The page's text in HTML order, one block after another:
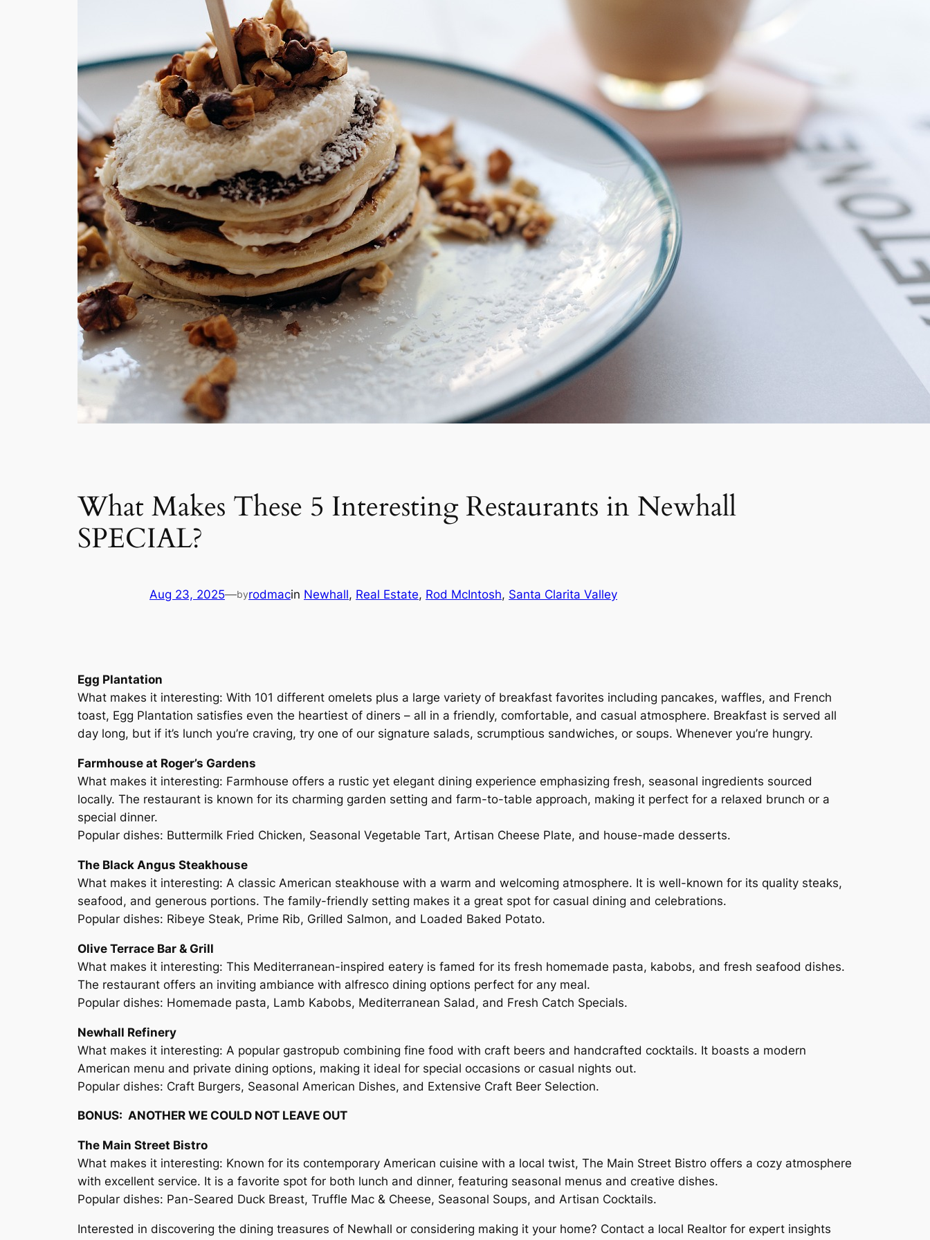
What Makes These 5 Interesting Restaurants in Newhall
SPECIAL?
Aug 23, 2025—byrodmacin Newhall, Real Estate, Rod McIntosh, Santa Clarita Valley
Egg Plantation
What makes it interesting: With 101 different omelets plus a large variety of breakfast favorites including pancakes, waffles, and French
toast, Egg Plantation satisfies even the heartiest of diners – all in a friendly, comfortable, and casual atmosphere. Breakfast is served all
day long, but if it’s lunch you’re craving, try one of our signature salads, scrumptious sandwiches, or soups. Whenever you’re hungry.
Farmhouse at Roger’s Gardens
What makes it interesting: Farmhouse offers a rustic yet elegant dining experience emphasizing fresh, seasonal ingredients sourced
locally. The restaurant is known for its charming garden setting and farm-to-table approach, making it perfect for a relaxed brunch or a
special dinner.
Popular dishes: Buttermilk Fried Chicken, Seasonal Vegetable Tart, Artisan Cheese Plate, and house-made desserts.
The Black Angus Steakhouse
What makes it interesting: A classic American steakhouse with a warm and welcoming atmosphere. It is well-known for its quality steaks,
seafood, and generous portions. The family-friendly setting makes it a great spot for casual dining and celebrations.
Popular dishes: Ribeye Steak, Prime Rib, Grilled Salmon, and Loaded Baked Potato.
Olive Terrace Bar & Grill
What makes it interesting: This Mediterranean-inspired eatery is famed for its fresh homemade pasta, kabobs, and fresh seafood dishes.
The restaurant offers an inviting ambiance with alfresco dining options perfect for any meal.
Popular dishes: Homemade pasta, Lamb Kabobs, Mediterranean Salad, and Fresh Catch Specials.
Newhall Refinery
What makes it interesting: A popular gastropub combining fine food with craft beers and handcrafted cocktails. It boasts a modern
American menu and private dining options, making it ideal for special occasions or casual nights out.
Popular dishes: Craft Burgers, Seasonal American Dishes, and Extensive Craft Beer Selection.
BONUS: ANOTHER WE COULD NOT LEAVE OUT
The Main Street Bistro
What makes it interesting: Known for its contemporary American cuisine with a local twist, The Main Street Bistro offers a cozy atmosphere
with excellent service. It is a favorite spot for both lunch and dinner, featuring seasonal menus and creative dishes.
Popular dishes: Pan-Seared Duck Breast, Truffle Mac & Cheese, Seasonal Soups, and Artisan Cocktails.
Interested in discovering the dining treasures of Newhall or considering making it your home? Contact a local Realtor for expert insights